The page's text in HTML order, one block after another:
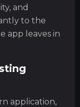
and
to the
app leaves in
application,